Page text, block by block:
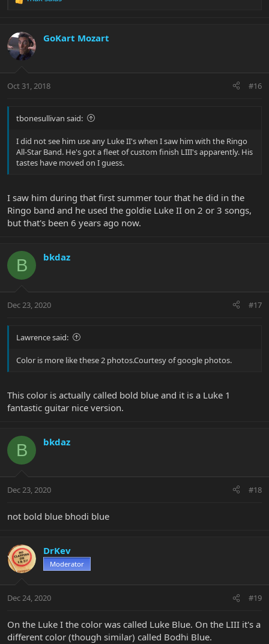
R
c
t
i
s
GoKart Mozart
Oct 31, 2018 #16
tbonesullivan said:
I did not see him use any Luke II's when I saw him with the Ringo
All-Star Band. He's got a fleet of custom finish LIII's apparently. His
tastes have moved on I guess.
I saw him during that first summer tour that he did in the
Ringo band and he used the goldie Luke II on 2 or 3 songs,
but that's been 6 years ago now.
B bkdaz
Dec 23, 2020 #17
Lawrence said:
Color is more like these 2 photos.Courtesy of google photos.
This color is actually called bold blue and it is a Luke 1
fantastic guitar nice version.
B bkdaz
Dec 23, 2020 #18
not bold blue bhodi blue
DrKev
Moderator
Dec 24, 2020 #19
On the Luke I the color was called Luke Blue. On the LIII it's a
different color (though similar) called Bodhi Blue.